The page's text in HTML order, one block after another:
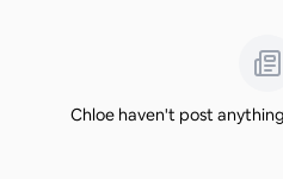
Chloe haven't post